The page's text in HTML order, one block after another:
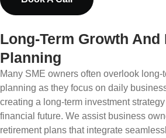
Long-Term Growth And
Planning
Many SME owners often overlook long-
planning as they focus on daily
creating a long-term investment
financial future. We assist business
retirement plans that integrate